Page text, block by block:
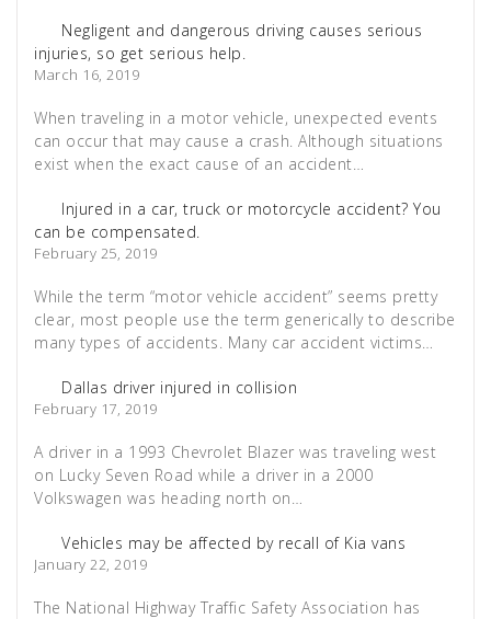
Negligent and dangerous driving causes serious
injuries, so get serious help.
March 16, 2019
When traveling in a motor vehicle, unexpected events
can occur that may cause a crash. Although situations
exist when the exact cause of an accident…
Injured in a car, truck or motorcycle accident? You
can be compensated.
February 25, 2019
While the term “motor vehicle accident” seems pretty
clear, most people use the term generically to describe
many types of accidents. Many car accident victims…
Dallas driver injured in collision
February 17, 2019
A driver in a 1993 Chevrolet Blazer was traveling west
on Lucky Seven Road while a driver in a 2000
Volkswagen was heading north on…
Vehicles may be affected by recall of Kia vans
January 22, 2019
The National Highway Traffic Safety Association has